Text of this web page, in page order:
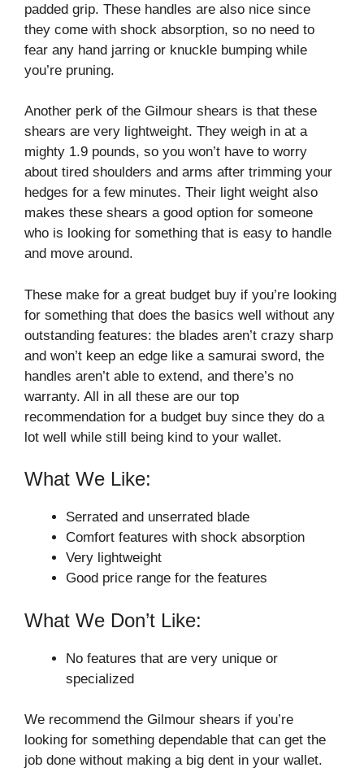
padded grip. These handles are also nice since
they come with shock absorption, so no need to
fear any hand jarring or knuckle bumping while
you’re pruning.
Another perk of the Gilmour shears is that these
shears are very lightweight. They weigh in at a
mighty 1.9 pounds, so you won’t have to worry
about tired shoulders and arms after trimming your
hedges for a few minutes. Their light weight also
makes these shears a good option for someone
who is looking for something that is easy to handle
and move around.
These make for a great budget buy if you’re looking
for something that does the basics well without any
outstanding features: the blades aren’t crazy sharp
and won’t keep an edge like a samurai sword, the
handles aren’t able to extend, and there’s no
warranty. All in all these are our top
recommendation for a budget buy since they do a
lot well while still being kind to your wallet.
What We Like:
Serrated and unserrated blade
Comfort features with shock absorption
Very lightweight
Good price range for the features
What We Don’t Like:
No features that are very unique or
specialized
We recommend the Gilmour shears if you’re
looking for something dependable that can get the
job done without making a big dent in your wallet.